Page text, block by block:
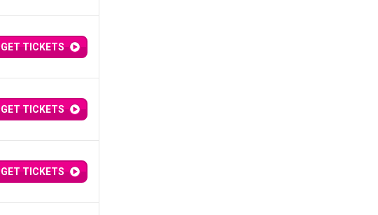
GET TICKETS
GET TICKETS
GET TICKETS